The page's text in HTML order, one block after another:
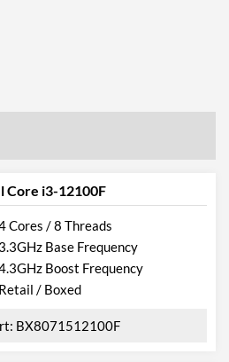
Core i3-12100F
Cores / 8 Threads
3.3GHz Base Frequency
Boost Frequency
Retail / Boxed
BX8071512100F